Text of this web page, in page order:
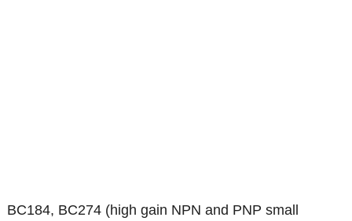
BC184, BC274 (high gain NPN and PNP small